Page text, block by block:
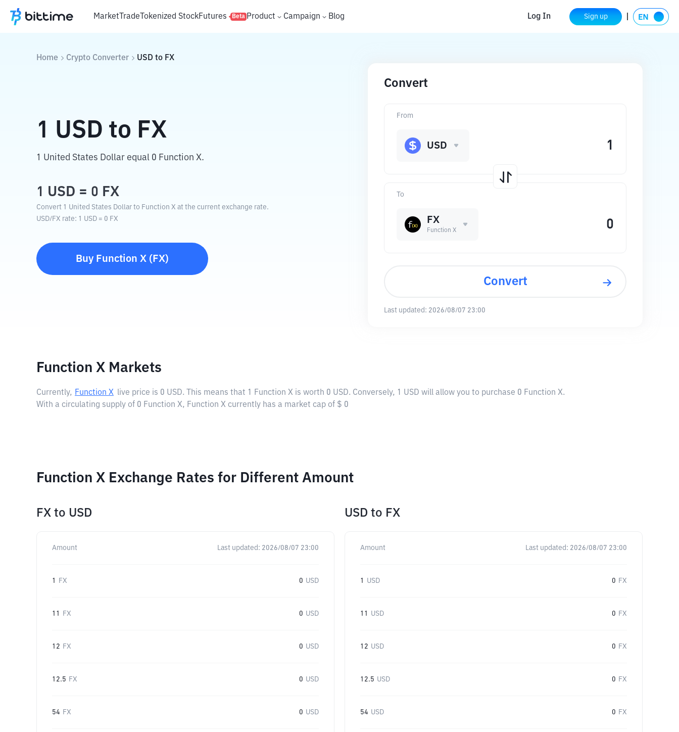
MarketTradeTokenized StockFutures Beta Product Campaign Blog Log In Sign up
Home Crypto Converter USD to FX
1 USD to FX
1 United States Dollar equal 0 Function X.
1 USD = 0 FX
Convert 1 United States Dollar to Function X at the current exchange rate.
USD/FX rate: 1 USD = 0 FX
Buy Function X ( FX)
Convert
To
FX
Function X
From
USD
Convert
Last updated: 2026/08/07 23:00
Function X Markets
Currently, Function X live price is 0 USD. This means that 1 Function X is worth 0 USD. Conversely, 1 USD will allow you to purchase 0 Function X.
With a circulating supply of 0 Function X, Function X currently has a market cap of $ 0
Function X Exchange Rates for Different Amount
FX to USD
Amount Last updated: 2026/08/07 23:00
1 FX 0 USD
11 FX 0 USD
12 FX 0 USD
12.5 FX 0 USD
54 FX 0 USD
USD to FX
Amount Last updated: 2026/08/07 23:00
1 USD 0 FX
11 USD 0 FX
12 USD 0 FX
12.5 USD 0 FX
54 USD 0 FX